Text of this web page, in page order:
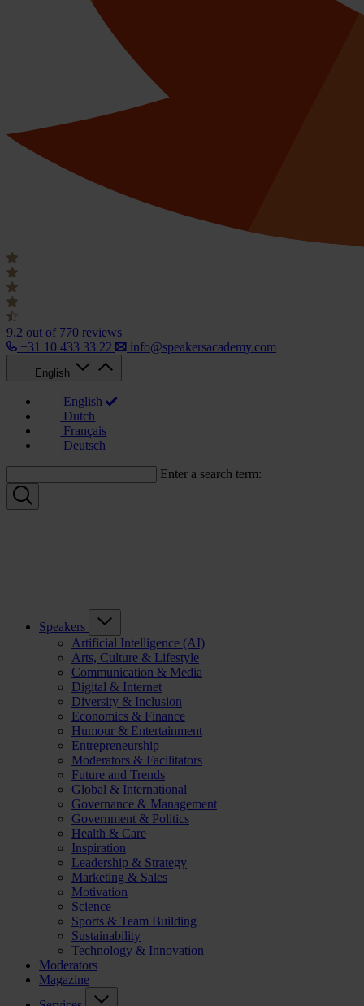
9.2 out of 770 reviews
+31 10 433 33 22
info@speakersacademy.com
English
English
Dutch
Français
Deutsch
Enter a search term:
Speakers
Artificial Intelligence (AI)
Arts, Culture & Lifestyle
Communication & Media
Digital & Internet
Diversity & Inclusion
Economics & Finance
Humour & Entertainment
Entrepreneurship
Moderators & Facilitators
Future and Trends
Global & International
Governance & Management
Government & Politics
Health & Care
Inspiration
Leadership & Strategy
Marketing & Sales
Motivation
Science
Sports & Team Building
Sustainability
Technology & Innovation
Moderators
Magazine